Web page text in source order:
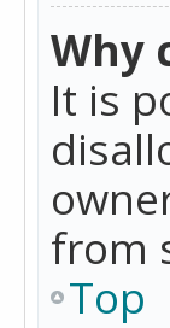
Why
It is
from
Top